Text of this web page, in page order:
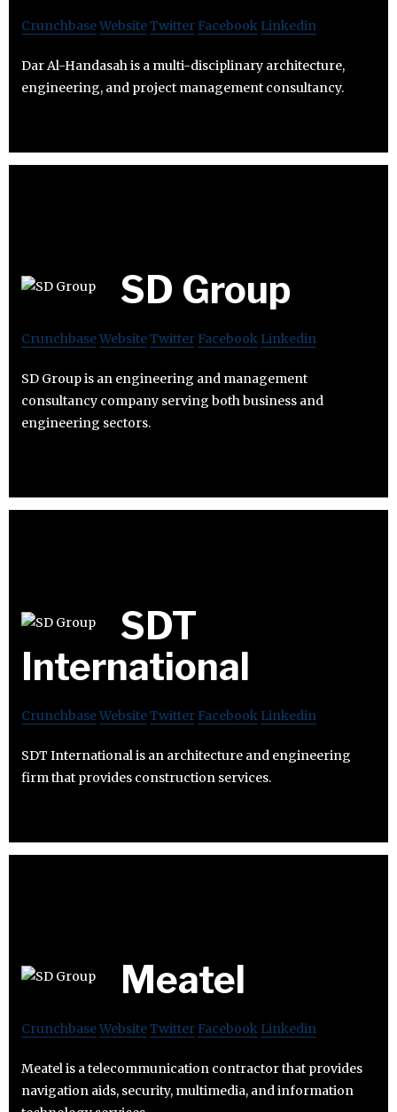
CrunchbaseWebsiteTwitter Facebook Linkedin
Dar Al-Handasah is a multi-disciplinary architecture,
engineering, and project management consultancy.
SD Group
CrunchbaseWebsiteTwitter Facebook Linkedin
SD Group is an engineering and management
consultancy company serving both business and
engineering sectors.
SDT
International
CrunchbaseWebsiteTwitter Facebook Linkedin
SDT International is an architecture and engineering
firm that provides construction services.
Meatel
CrunchbaseWebsiteTwitter Facebook Linkedin
Meatel is a telecommunication contractor that provides
navigation aids, security, multimedia, and information